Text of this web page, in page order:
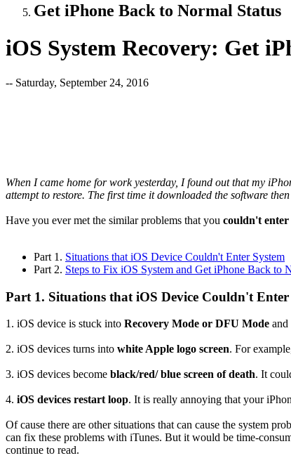
Get iPhone Back to Normal Status
iOS System Recovery: Get
-- Saturday, September 24, 2016
When I came home for work yesterday, I found out that my
attempt to restore. The first time it downloaded the software
Have you ever met the similar problems that you couldn't enter
Part 1. Situations that iOS Device Couldn't Enter System
Part 2. Steps to Fix iOS System and Get iPhone Back to
Part 1. Situations that iOS Device Couldn't Enter
1. iOS device is stuck into Recovery Mode or DFU Mode
2. iOS devices turns into white Apple logo screen. For
3. iOS devices become black/red/ blue screen of death. It
4. iOS devices restart loop. It is really annoying that your
Of cause there are other situations that can cause the system
can fix these problems with iTunes. But it would be time-
continue to read.